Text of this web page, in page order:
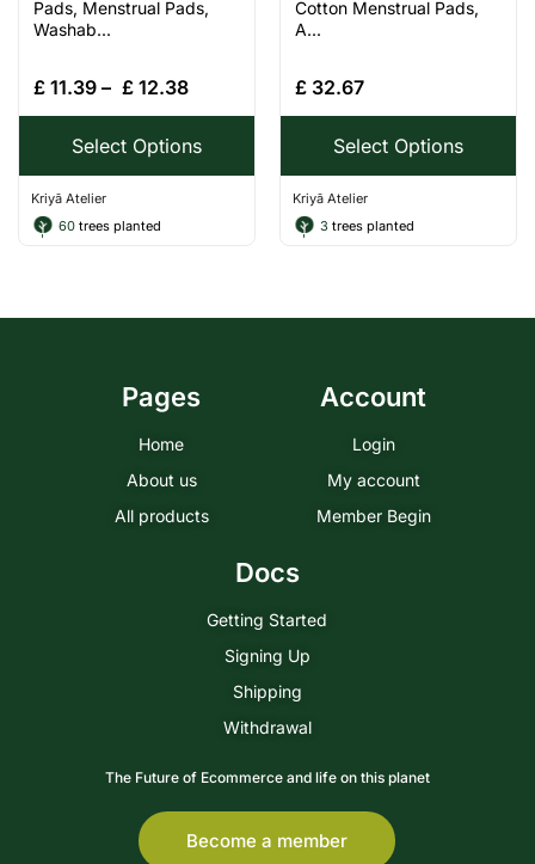
Pads, Menstrual Pads,
Washab...
£ 11.39 – £ 12.38
Select Options
Kriyā Atelier
60 trees planted
Cotton Menstrual Pads,
A...
£ 32.67
Select Options
Kriyā Atelier
3 trees planted
Pages
Home
About us
All products
Account
Login
My account
Member Begin
Docs
Getting Started
Signing Up
Shipping
Withdrawal
The Future of Ecommerce and life on this planet
Become a member